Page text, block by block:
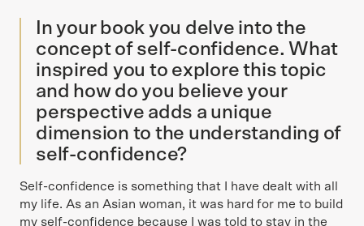
In your book you delve into the
concept of self-confidence. What
inspired you to explore this topic
and how do you believe your
perspective adds a unique
dimension to the understanding of
self-confidence?
Self-confidence is something that I have dealt with all
my life. As an Asian woman, it was hard for me to build
my self-confidence because I was told to stay in the